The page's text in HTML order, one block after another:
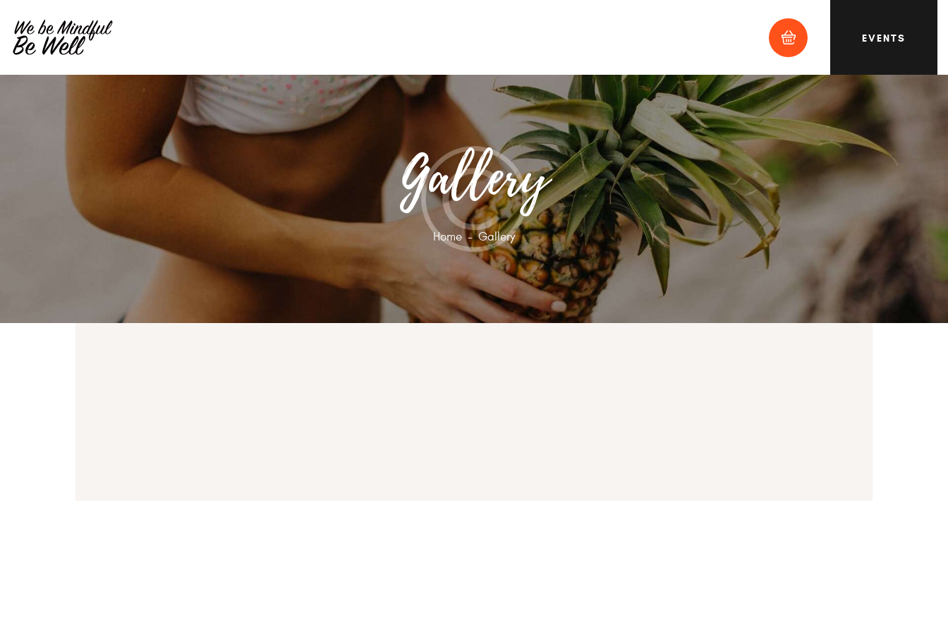
EVENTS
Gallery
Home Gallery
CONTACT US